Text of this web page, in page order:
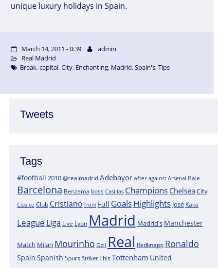
Tweets
Tags
#football 2010@realmadridAdebayor after against Arsenal Bale
Barcelona Benzema boss Casillas Champions ChelseaCity
Clasico Club Cristiano from Full GoalsHighlights José Kaka
League Liga Live Lyon Madrid Madrid's Manchester
Match Milan Mourinho Ozil Real Redknapp Ronaldo
Spain Spanish Spurs Striker This Tottenham United
unique luxury holidays in Spain.
March 14, 2011 - 0:39
admin
Real Madrid
Break,capital,City, Enchanting, Madrid,Spain's,Tips